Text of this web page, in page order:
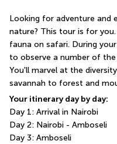
Looking for adventure and
nature? This tour is for
fauna on safari. During
to observe a number of
You'll marvel at the
savannah to forest and
Your itinerary day by day:
Day 1: Arrival in Nairobi
Day 2: Nairobi - Amboseli
Day 3: Amboseli